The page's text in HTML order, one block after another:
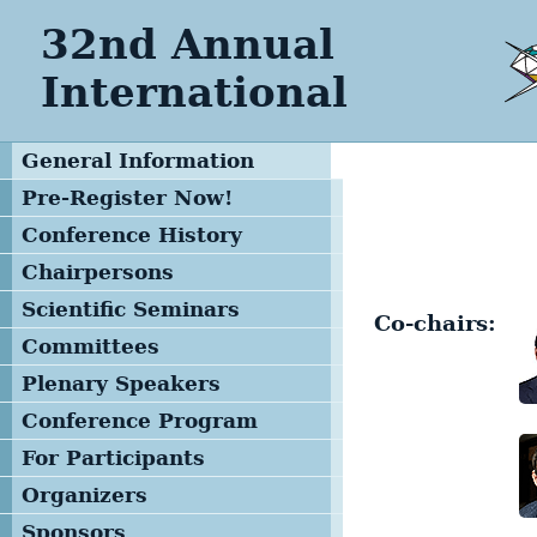
32nd Annual
International
General Information
Pre-Register Now!
Conference History
Chairpersons
Scientific Seminars
Committees
Program Committee
Advisory Committee
Local Organizing
Committee
Management Team
Plenary Speakers
Conference Program
General Schedule
Opening Remarks
Plenary Session
For Participants
Registration Form
Deadlines
Organizers
Co-chairs: